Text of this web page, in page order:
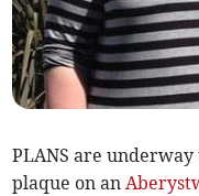
PLANS are
plaque on an